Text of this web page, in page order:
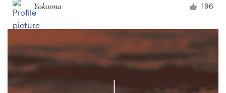
Yokaona 196